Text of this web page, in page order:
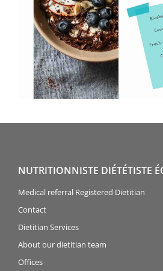
NUTRITIONNISTE DIÉTÉTISTE
Medical referral Registered Dietitian
Contact
Dietitian Services
About our dietitian team
Offices